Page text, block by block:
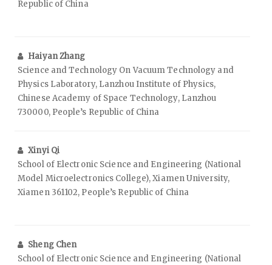
Republic of China
Haiyan Zhang
Science and Technology On Vacuum Technology and
Physics Laboratory, Lanzhou Institute of Physics,
Chinese Academy of Space Technology, Lanzhou
730000, People’s Republic of China
Xinyi Qi
School of Electronic Science and Engineering (National
Model Microelectronics College), Xiamen University,
Xiamen 361102, People’s Republic of China
Sheng Chen
School of Electronic Science and Engineering (National